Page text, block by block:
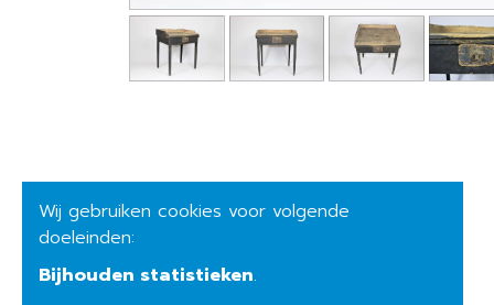
Wij gebruiken cookies voor volgende
doeleinden:
Bijhouden statistieken.